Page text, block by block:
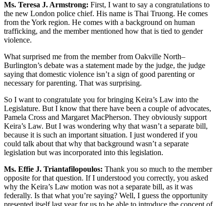
Ms. Teresa J. Armstrong: First, I want to say a congratulations to
the new London police chief. His name is Thai Truong. He comes
from the York region. He comes with a background on human
trafficking, and the member mentioned how that is tied to gender
violence.
What surprised me from the member from Oakville North–
Burlington’s debate was a statement made by the judge, the judge
saying that domestic violence isn’t a sign of good parenting or
necessary for parenting. That was surprising.
So I want to congratulate you for bringing Keira’s Law into the
Legislature. But I know that there have been a couple of advocates,
Pamela Cross and Margaret MacPherson. They obviously support
Keira’s Law. But I was wondering why that wasn’t a separate bill,
because it is such an important situation. I just wondered if you
could talk about that why that background wasn’t a separate
legislation but was incorporated into this legislation.
Ms. Effie J. Triantafilopoulos: Thank you so much to the member
opposite for that question. If I understood you correctly, you asked
why the Keira’s Law motion was not a separate bill, as it was
federally. Is that what you’re saying? Well, I guess the opportunity
presented itself last year for us to be able to introduce the concept of